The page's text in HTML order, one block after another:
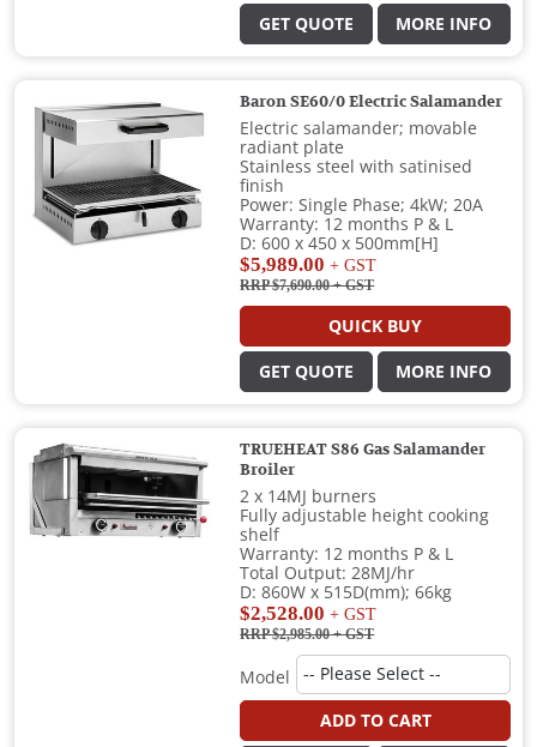
GET QUOTE MORE INFO
Baron SE60/0 Electric Salamander
Electric salamander; movable
radiant plate
Stainless steel with satinised
finish
Power: Single Phase; 4kW; 20A
Warranty: 12 months P & L
D: 600 x 450 x 500mm[H]
$5,989.00 + GST
RRP $7,690.00+ GST
QUICK BUY
GET QUOTE MORE INFO
TRUEHEAT S86 Gas Salamander
Broiler
2 x 14MJ burners
Fully adjustable height cooking
shelf
Warranty: 12 months P & L
Total Output: 28MJ/hr
D: 860W x 515D(mm); 66kg
$2,528.00 + GST
RRP $2,985.00+ GST
Model
ADD TO CART